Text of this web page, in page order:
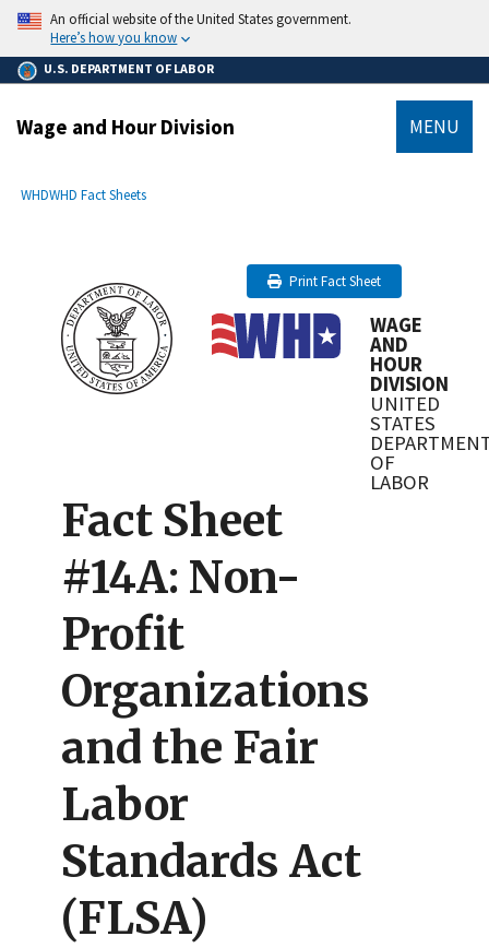
main
content
An official website of the United States government.
Here’s how you know
U.S. DEPARTMENT OF LABOR
Wage and Hour Division MENU
Breadcrumb
WHDWHD Fact Sheets
Print Fact Sheet
WAGE
AND
HOUR
DIVISION
UNITED
STATES
OF
LABOR
Fact Sheet
#14A: Non-
Profit
Organizations
and the Fair
Labor
Standards Act
(FLSA)